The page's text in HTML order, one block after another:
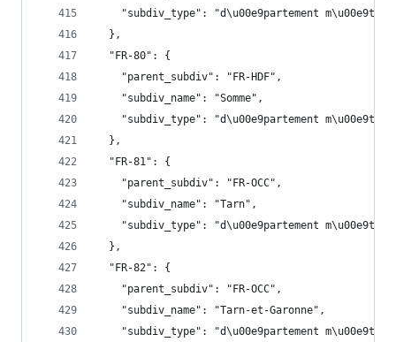
"subdiv_type": "d\u00e9partement
  },
  "FR-80": {
    "parent_subdiv": "FR-HDF",
    "subdiv_name": "Somme",
"subdiv_type": "d\u00e9partement
  },
  "FR-81": {
    "parent_subdiv": "FR-OCC",
    "subdiv_name": "Tarn",
"subdiv_type": "d\u00e9partement
  },
  "FR-82": {
    "parent_subdiv": "FR-OCC",
    "subdiv_name": "Tarn-et-Garonne",
"subdiv_type": "d\u00e9partement